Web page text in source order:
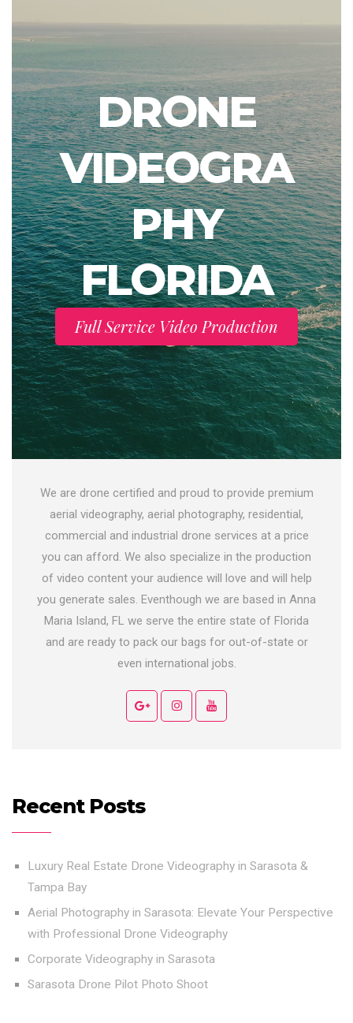
DRONE
VIDEOGRA
PHY
FLORIDA
Full Service Video Production
We are drone certified and proud to provide premium
aerial videography, aerial photography, residential,
commercial and industrial drone services at a price
you can afford. We also specialize in the production
of video content your audience will love and will help
you generate sales. Eventhough we are based in Anna
Maria Island, FL we serve the entire state of Florida
and are ready to pack our bags for out-of-state or
even international jobs.
Recent Posts
Luxury Real Estate Drone Videography in Sarasota &
Tampa Bay
Aerial Photography in Sarasota: Elevate Your Perspective
with Professional Drone Videography
Corporate Videography in Sarasota
Sarasota Drone Pilot Photo Shoot